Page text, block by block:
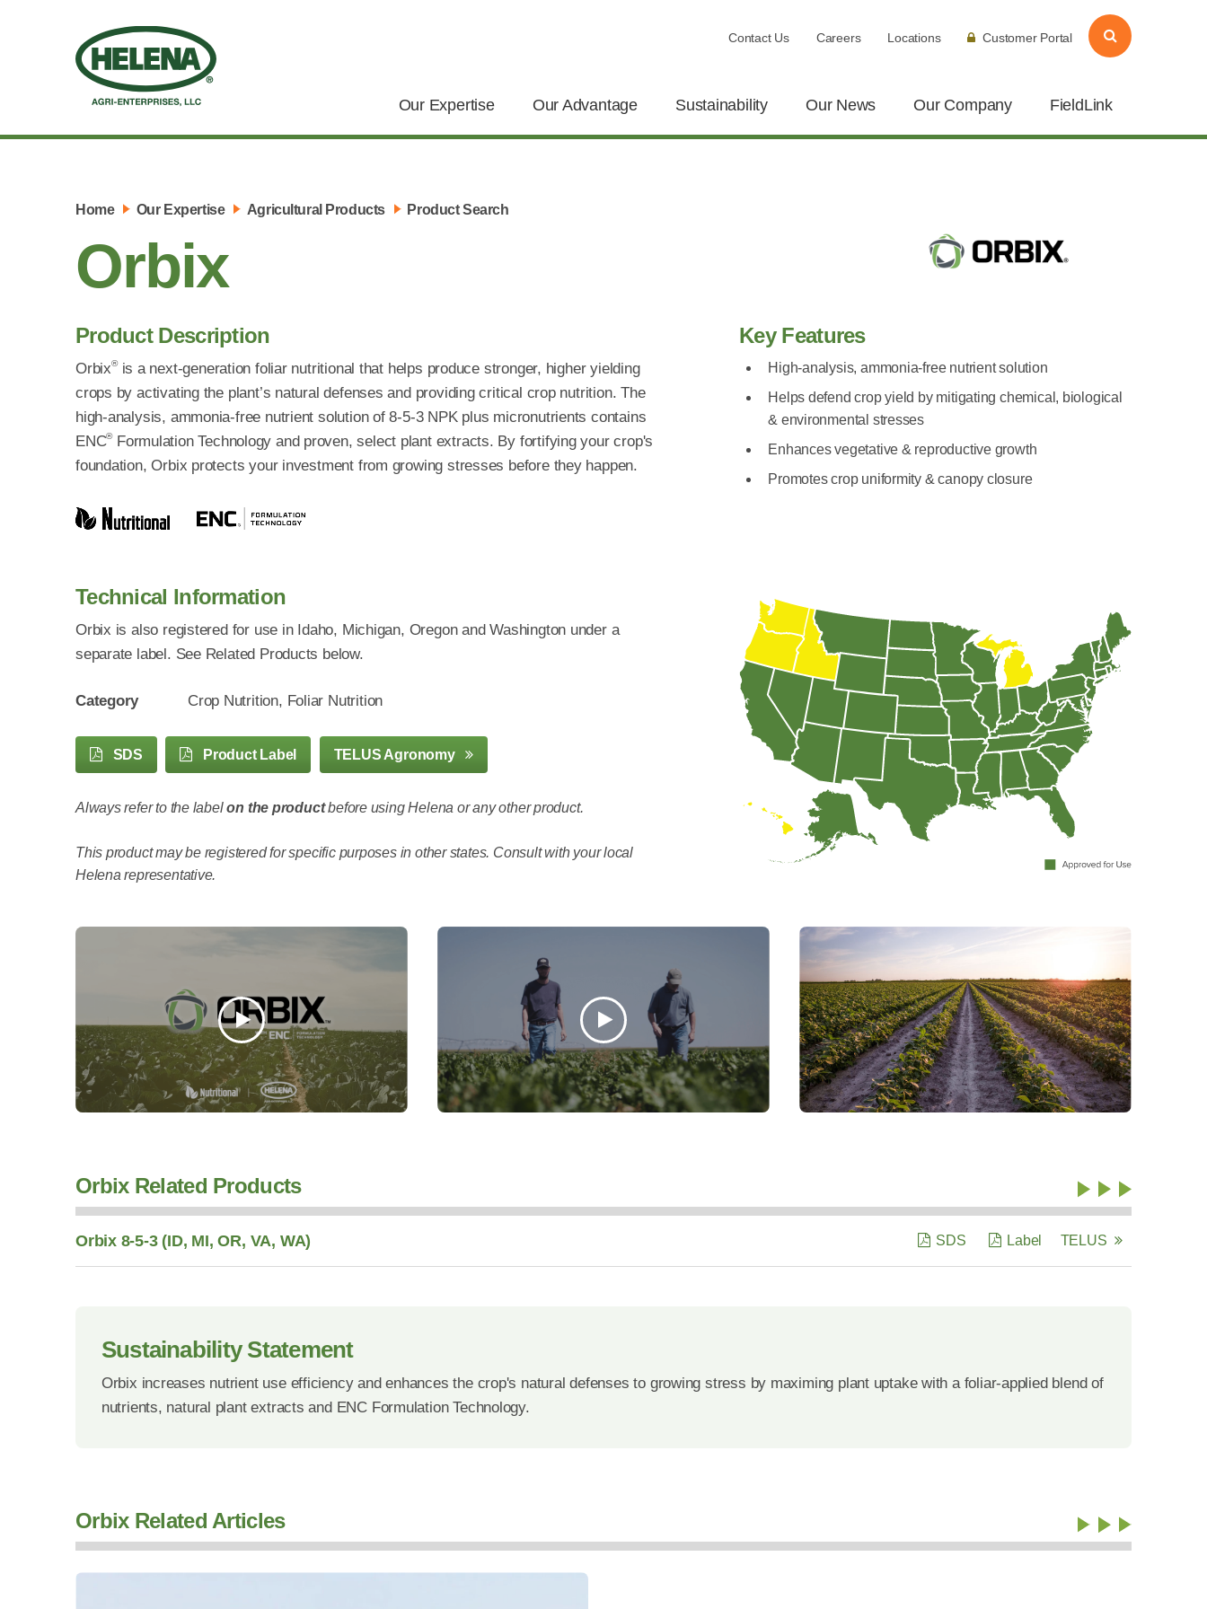
Contact Us Careers Locations Customer Portal
Our Expertise Our Advantage Sustainability Our News Our Company FieldLink
Home Our Expertise Agricultural Products Product Search
Orbix
Product Description
Orbix®is a next-generation foliar nutritional that helps produce stronger, higher yielding
crops by activating the plant’s natural defenses and providing critical crop nutrition. The
high-analysis, ammonia-free nutrient solution of 8-5-3 NPK plus micronutrients contains
ENC®Formulation Technology and proven, select plant extracts. By fortifying your crop's
foundation, Orbix protects your investment from growing stresses before they happen.
Key Features
High-analysis, ammonia-free nutrient solution
Helps defend crop yield by mitigating chemical, biological
& environmental stresses
Enhances vegetative & reproductive growth
Promotes crop uniformity & canopy closure
Technical Information
Orbix is also registered for use in Idaho, Michigan, Oregon and Washington under a
separate label. See Related Products below.
Category Crop Nutrition, Foliar Nutrition
SDS Product Label TELUS Agronomy
Always refer to the labelon the productbefore using Helena or any other product.
This product may be registered for specific purposes in other states. Consult with your local
Helena representative.
Orbix Related Products
Orbix 8-5-3 (ID, MI, OR, VA, WA) SDS Label TELUS
Sustainability Statement
Orbix increases nutrient use efficiency and enhances the crop's natural defenses to growing stress by maximing plant uptake with a foliar-applied blend of
nutrients, natural plant extracts and ENC Formulation Technology.
Orbix Related Articles